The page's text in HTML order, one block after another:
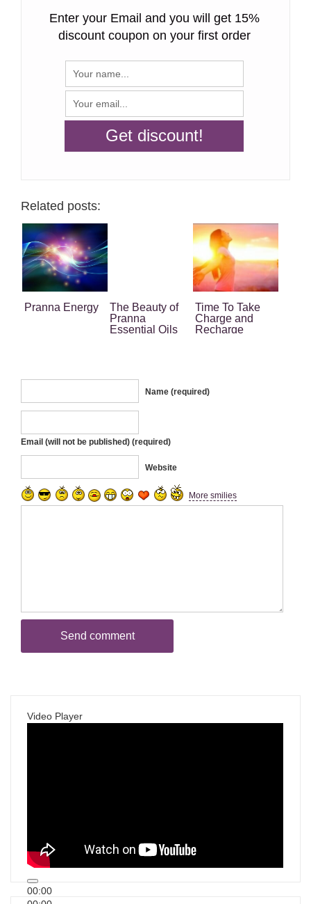
Enter your Email and you will get 15%
discount coupon on your first order
Related posts:
Pranna Energy
The Beauty of
Pranna
Essential Oils
Time To Take
Charge and
Recharge
Name (required)
Email (will not be published) (required)
Website
More smilies
Video Player
00:00